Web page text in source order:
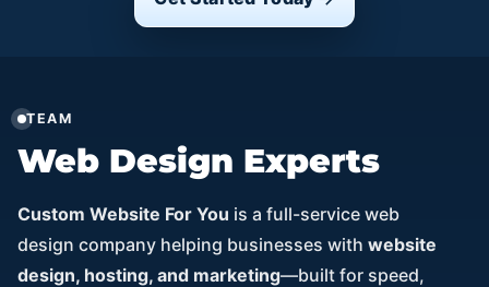
TEAM
Web Design Experts
Custom Website For You is a full-service web
design company helping businesses with website
design, hosting, and marketing—built for speed,